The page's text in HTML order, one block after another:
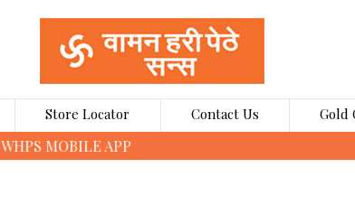
Store Locator Contact Us Gold
CLICK HERE TO BOOK GOLD COINS ONLINE